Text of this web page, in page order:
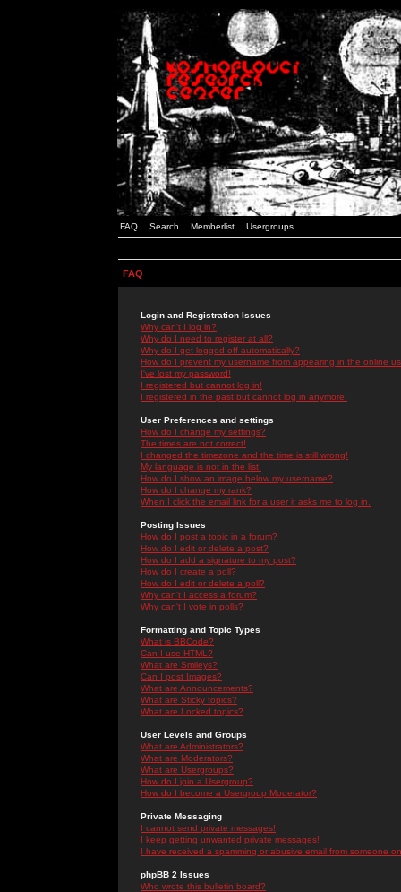
FAQ Search Memberlist Usergroups
FAQ
Login and Registration Issues
Why can't I log in?
Why do I need to register at all?
Why do I get logged off automatically?
How do I prevent my username from appearing in the online
I've lost my password!
I registered but cannot log in!
I registered in the past but cannot log in anymore!
User Preferences and settings
How do I change my settings?
The times are not correct!
I changed the timezone and the time is still wrong!
My language is not in the list!
How do I show an image below my username?
How do I change my rank?
When I click the email link for a user it asks me to log in.
Posting Issues
How do I post a topic in a forum?
How do I edit or delete a post?
How do I add a signature to my post?
How do I create a poll?
How do I edit or delete a poll?
Why can't I access a forum?
Why can't I vote in polls?
Formatting and Topic Types
What is BBCode?
Can I use HTML?
What are Smileys?
Can I post Images?
What are Announcements?
What are Sticky topics?
What are Locked topics?
User Levels and Groups
What are Administrators?
What are Moderators?
What are Usergroups?
How do I join a Usergroup?
How do I become a Usergroup Moderator?
Private Messaging
I cannot send private messages!
I keep getting unwanted private messages!
I have received a spamming or abusive email from someone
phpBB 2 Issues
Who wrote this bulletin board?